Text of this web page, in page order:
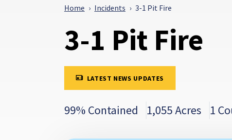
Home Incidents 3-1 Pit Fire
3-1 Pit Fire
LATEST NEWS UPDATES
99% Contained 1,055 Acres 1